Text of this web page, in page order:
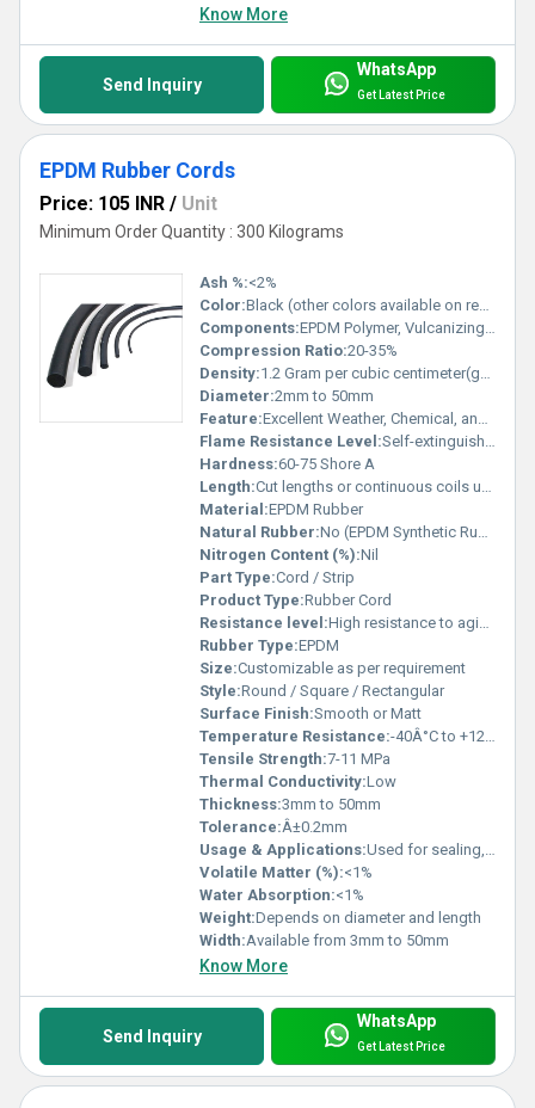
Know More
Send Inquiry
WhatsApp
Get Latest Price
EPDM Rubber Cords
Price: 105 INR / Unit
Minimum Order Quantity : 300 Kilograms
Ash %:<2%
Color:Black (other colors available on request)
Components:EPDM Polymer, Vulcanizing agents, Fillers
Compression Ratio:20-35%
Density:1.2 Gram per cubic centimeter(g/cm3)
Diameter:2mm to 50mm
Feature:Excellent Weather, Chemical, and Ozone Resistance
Flame Resistance Level:Self-extinguishing grade available
Hardness:60-75 Shore A
Length:Cut lengths or continuous coils up to 100 meters
Material:EPDM Rubber
Natural Rubber:No (EPDM Synthetic Rubber)
Nitrogen Content (%):Nil
Part Type:Cord / Strip
Product Type:Rubber Cord
Resistance level:High resistance to aging, UV, heat, chemicals and weather
Rubber Type:EPDM
Size:Customizable as per requirement
Style:Round / Square / Rectangular
Surface Finish:Smooth or Matt
Temperature Resistance:-40Â°C to +120Â°C (intermittent up to 150Â°C)
Tensile Strength:7-11 MPa
Thermal Conductivity:Low
Thickness:3mm to 50mm
Tolerance:Â±0.2mm
Usage & Applications:Used for sealing, gasketing, insulation and vibration damping in automotive, industrial, construction, and HVAC sectors
Volatile Matter (%):<1%
Water Absorption:<1%
Weight:Depends on diameter and length
Width:Available from 3mm to 50mm
Know More
Send Inquiry
WhatsApp
Get Latest Price